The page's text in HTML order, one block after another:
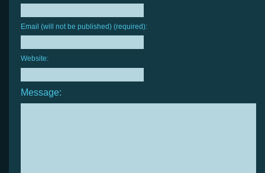
Email (will not be published) (required):
Website:
Message: